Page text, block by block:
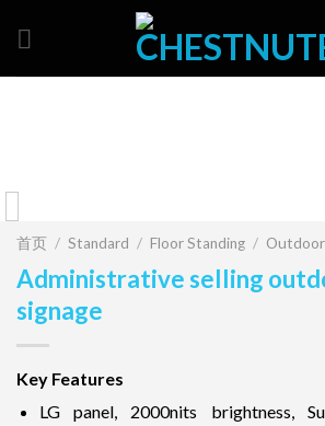
首页 / Standard / Floor Standing / Outdoor
Administrative selling
signage
Key Features
LG panel, 2000nits brightness,